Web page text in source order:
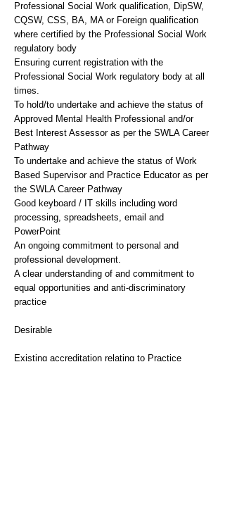
Professional Social Work qualification, DipSW,
CQSW, CSS, BA, MA or Foreign qualification
where certified by the Professional Social Work
regulatory body
Ensuring current registration with the
Professional Social Work regulatory body at all
times.
To hold/to undertake and achieve the status of
Approved Mental Health Professional and/or
Best Interest Assessor as per the SWLA Career
Pathway
To undertake and achieve the status of Work
Based Supervisor and Practice Educator as per
the SWLA Career Pathway
Good keyboard / IT skills including word
processing, spreadsheets, email and
PowerPoint
An ongoing commitment to personal and
professional development.
A clear understanding of and commitment to
equal opportunities and anti-discriminatory
practice
Desirable
Existing accreditation relating to Practice